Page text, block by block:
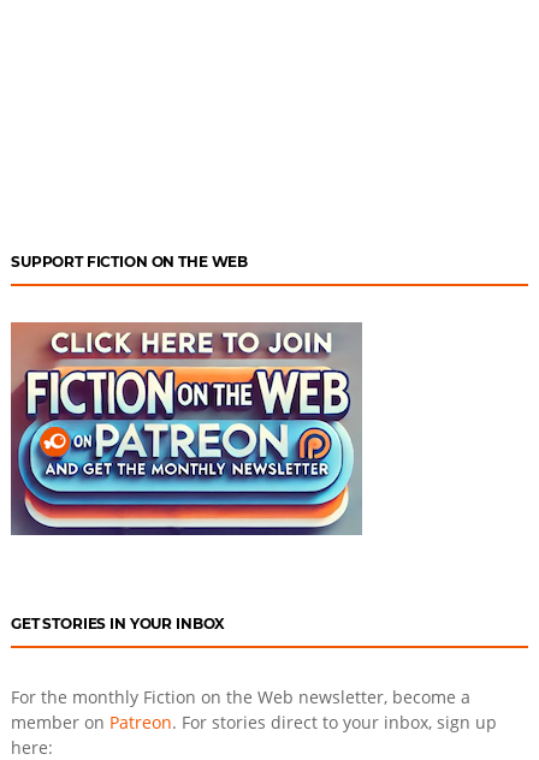
SUPPORT FICTION ON THE WEB
GET STORIES IN YOUR INBOX
For the monthly Fiction on the Web newsletter, become a
member on Patreon. For stories direct to your inbox, sign up
here: